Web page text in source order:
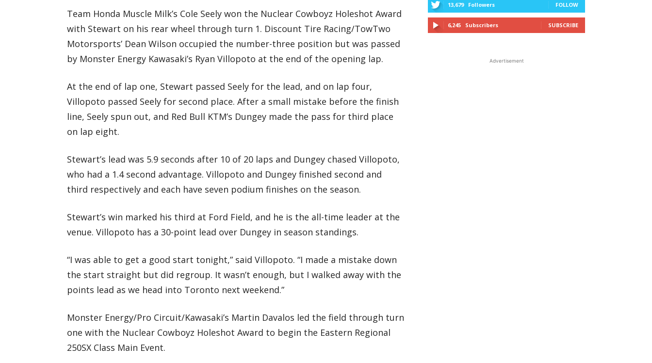
Team Honda Muscle Milk’s Cole Seely won the Nuclear Cowboyz Holeshot Award
with Stewart on his rear wheel through turn 1. Discount Tire Racing/TowTwo
Motorsports’ Dean Wilson occupied the number-three position but was passed
by Monster Energy Kawasaki’s Ryan Villopoto at the end of the opening lap.
At the end of lap one, Stewart passed Seely for the lead, and on lap four,
Villopoto passed Seely for second place. After a small mistake before the finish
line, Seely spun out, and Red Bull KTM’s Dungey made the pass for third place
on lap eight.
Stewart’s lead was 5.9 seconds after 10 of 20 laps and Dungey chased Villopoto,
who had a 1.4 second advantage. Villopoto and Dungey finished second and
third respectively and each have seven podium finishes on the season.
Stewart’s win marked his third at Ford Field, and he is the all-time leader at the
venue. Villopoto has a 30-point lead over Dungey in season standings.
“I was able to get a good start tonight,” said Villopoto. “I made a mistake down
the start straight but did regroup. It wasn’t enough, but I walked away with the
points lead as we head into Toronto next weekend.”
Monster Energy/Pro Circuit/Kawasaki’s Martin Davalos led the field through turn
one with the Nuclear Cowboyz Holeshot Award to begin the Eastern Regional
250SX Class Main Event.
13,679 Followers FOLLOW
6,245 Subscribers SUBSCRIBE
Advertisement